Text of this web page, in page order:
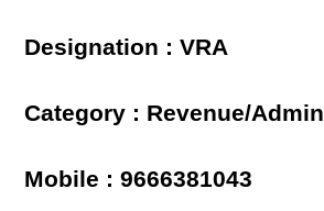
Designation : VRA
Category : Revenue/Admin
Mobile : 9666381043